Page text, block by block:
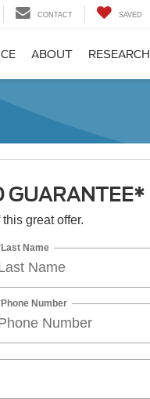
CONTACT SAVED
ABOUT RESEARCH
GUARANTEE*
great offer.
Name
Number